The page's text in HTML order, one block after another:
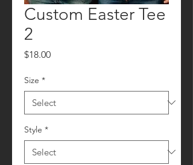
Custom Easter Tee
2
$18.00Price
Size *
Style *